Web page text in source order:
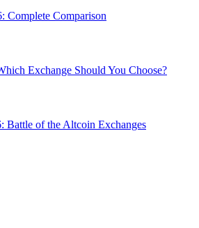
Complete Comparison
Exchange Should You Choose?
of the Altcoin Exchanges